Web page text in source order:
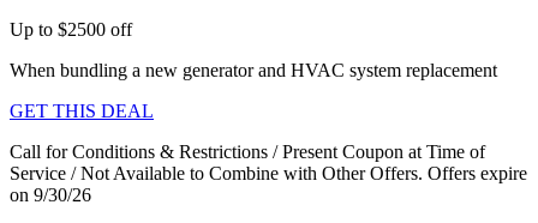
Up to $2500 off
When bundling a new generator and HVAC system replacement
GET THIS DEAL
Call for Conditions & Restrictions / Present Coupon at Time of
Service / Not Available to Combine with Other Offers. Offers expire
on 9/30/26